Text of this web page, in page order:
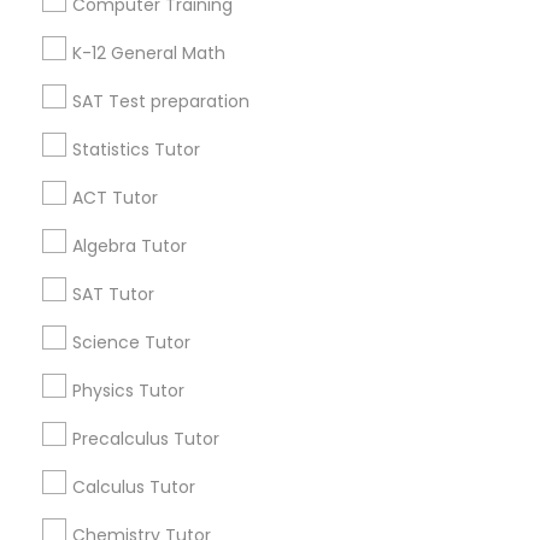
Summer Camps and Classes
Coding Classes
Java Courses
C Programming Courses
Computer Training
K-12 General Math
SAT Test preparation
Statistics Tutor
ACT Tutor
Algebra Tutor
SAT Tutor
Science Tutor
Physics Tutor
Precalculus Tutor
Calculus Tutor
Chemistry Tutor
Badge
Find and Post Ads
Get IT Training
Find Events & Tickets
Corporate
+1-512-788-5300
us.sulekha@sulekha.com